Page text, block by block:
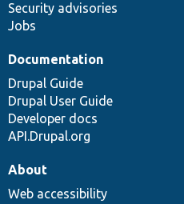
Security advisories
Jobs
Documentation
Drupal Guide
Drupal User Guide
Developer docs
API.Drupal.org
About
Web accessibility